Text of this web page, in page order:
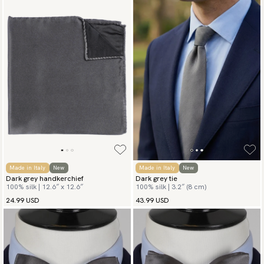
Made in Italy New
Dark grey handkerchief
100% silk | 12.6″ x 12.6″
24.99 USD
Made in Italy New
Dark grey tie
100% silk | 3.2″ (8 cm)
43.99 USD